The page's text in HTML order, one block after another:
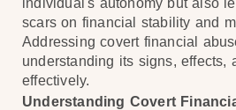
individual's autonomy but also
scars on financial stability and
Addressing covert financial
understanding its signs, effects,
effectively.
Understanding Covert